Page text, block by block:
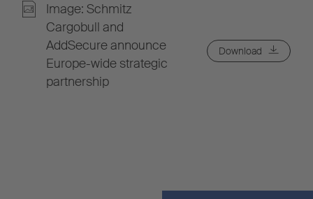
Image: Schmitz
Cargobull and
AddSecure announce
Europe-wide strategic
partnership
Download